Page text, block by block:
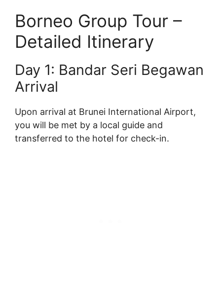
Borneo Group Tour –
Detailed Itinerary
Day 1: Bandar Seri Begawan
Arrival
Upon arrival at Brunei International Airport,
you will be met by a local guide and
transferred to the hotel for check-in.